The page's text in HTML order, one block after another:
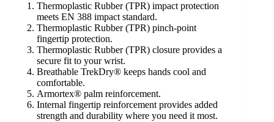
Thermoplastic Rubber (TPR) impact protection
meets EN 388 impact standard.
Thermoplastic Rubber (TPR) pinch-point
fingertip protection.
Thermoplastic Rubber (TPR) closure provides a
secure fit to your wrist.
Breathable TrekDry® keeps hands cool and
comfortable.
Armortex® palm reinforcement.
Internal fingertip reinforcement provides added
strength and durability where you need it most.